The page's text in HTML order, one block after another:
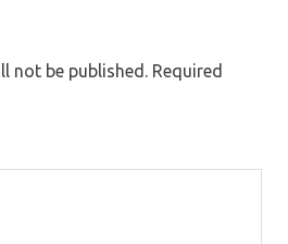
not be published. Required